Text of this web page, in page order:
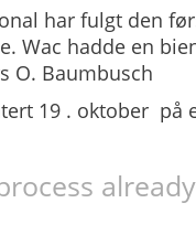
har fulgt den
Wac hadde en
O. Baumbusch
19 . oktober på